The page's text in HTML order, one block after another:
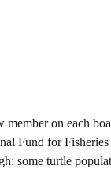
member on each
Fund for
some turtle